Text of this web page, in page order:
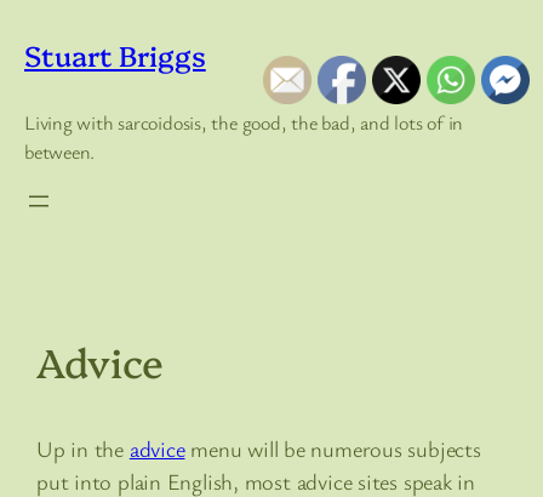
content
Stuart Briggs
Living with sarcoidosis, the good, the bad, and lots of in
between.
Advice
Up in the advicemenu will be numerous subjects
put into plain English, most advice sites speak in